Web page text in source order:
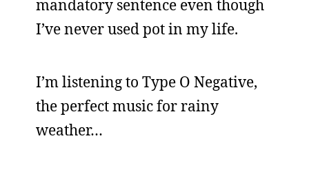
mandatory sentence even though
I’ve never used pot in my life.
I’m listening to Type O Negative,
the perfect music for rainy
weather…